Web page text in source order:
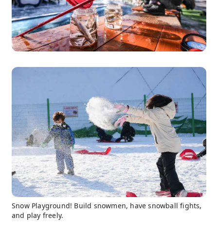
Snow Playground! Build snowmen, have snowball fights,
and play freely.